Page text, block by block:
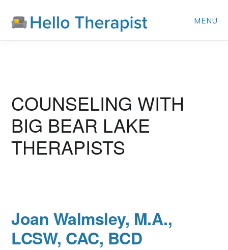
MENU
BIG BEAR LAKE
Joan Walmsley, M.A.,
LCSW, CAC, BCD